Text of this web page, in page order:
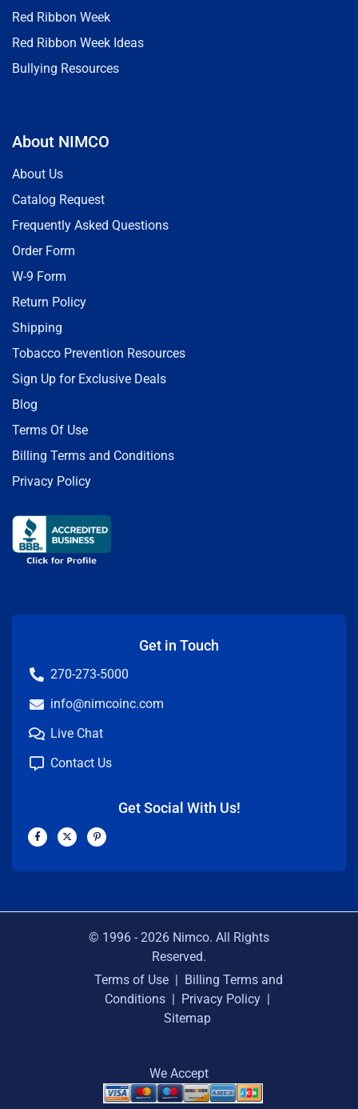
Red Ribbon Week
Red Ribbon Week Ideas
Bullying Resources
About NIMCO
About Us
Catalog Request
Frequently Asked Questions
Order Form
W-9 Form
Return Policy
Shipping
Tobacco Prevention Resources
Sign Up for Exclusive Deals
Blog
Terms Of Use
Billing Terms and Conditions
Privacy Policy
Get in Touch
270-273-5000
info@nimcoinc.com
Live Chat
Contact Us
Get Social With Us!
F
a
c
b
X
-
t
i
P
i
n
e
© 1996 - 2026 Nimco. All Rights
Reserved.
Terms of Use | Billing Terms and
Conditions | Privacy Policy |
Sitemap
We Accept